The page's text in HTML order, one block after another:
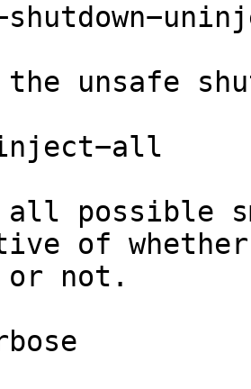
unsafe
all possible
of
not.